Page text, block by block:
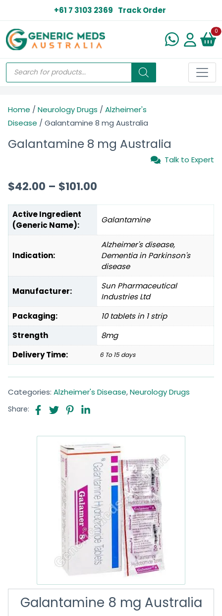
+61 7 3103 2369 Track Order
0
Home / Neurology Drugs / Alzheimer's
Disease / Galantamine 8 mg Australia
Galantamine 8 mg Australia
Talk to Expert
$42.00 – $101.00
Active Ingredient
(Generic Name):
Galantamine
Indication:
Alzheimer's disease,
Dementia in Parkinson's
disease
Manufacturer:
Sun Pharmaceutical
Industries Ltd
Packaging:
10 tablets in 1 strip
Strength
8mg
Delivery Time:
6 To 15 days
Categories: Alzheimer's Disease,Neurology Drugs
Share:
Galantamine 8 mg Australia